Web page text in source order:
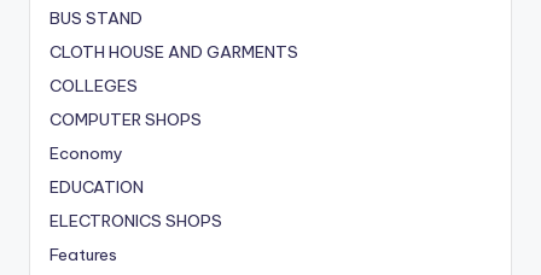
BUS STAND
CLOTH HOUSE AND GARMENTS
COLLEGES
COMPUTER SHOPS
Economy
EDUCATION
ELECTRONICS SHOPS
Features